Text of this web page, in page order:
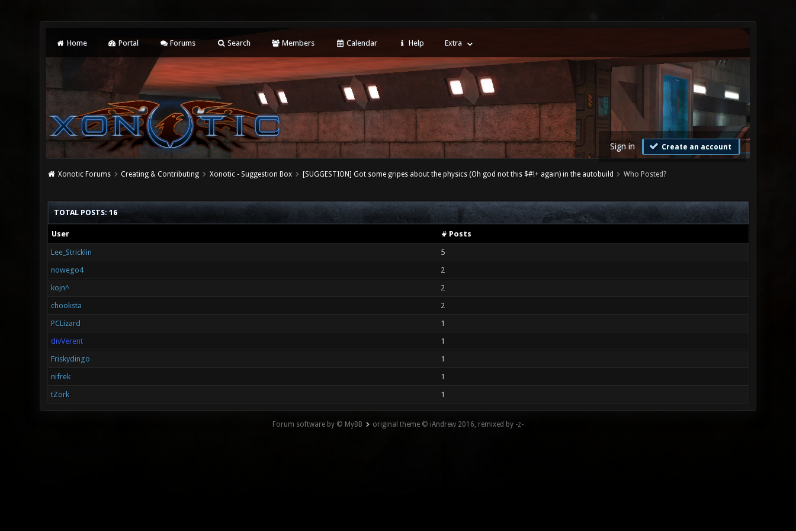
Home Portal Forums Search Members Calendar Help Extra
Sign in Create an account
Xonotic Forums Creating & Contributing Xonotic - Suggestion Box [SUGGESTION] Got some gripes about the physics (Oh god not this $#!+ again) in the autobuild Who Posted?
TOTAL POSTS: 16
User # Posts
Lee_Stricklin
5
nowego4
2
kojn^
2
chooksta
2
PCLizard
1
divVerent
1
Friskydingo
1
nifrek
1
tZork
1
Forum software by © MyBB original theme © iAndrew 2016, remixed by -z-